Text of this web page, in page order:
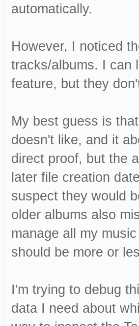
automatically.
However, I noticed
tracks/albums. I can
feature, but they
My best guess is
doesn't like, and it
direct proof, but the
later file creation
suspect they would
older albums also
manage all my
should be more or
I'm trying to debug
data I need about